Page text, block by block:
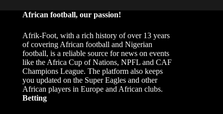
African football, our passion!
Afrik-Foot, with a rich history of over 13 years
of covering African football and Nigerian
football, is a reliable source for news on events
like the Africa Cup of Nations, NPFL and CAF
Champions League. The platform also keeps
you updated on the Super Eagles and other
African players in Europe and African clubs.
Betting